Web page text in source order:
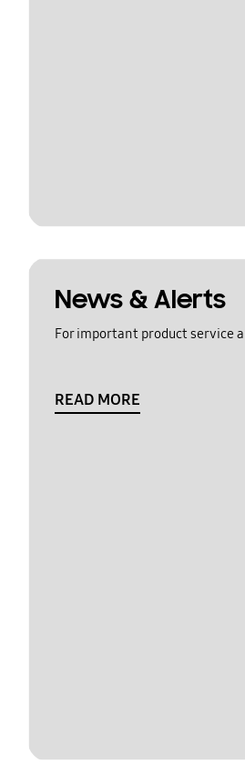
News & Alerts
For important product service
READ MORE